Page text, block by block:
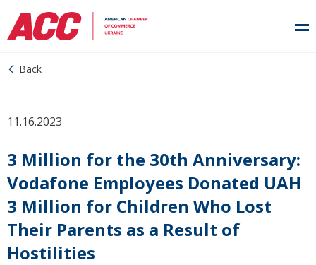
Back
11.16.2023
3 Million for the 30th Anniversary:
Vodafone Employees Donated UAH
3 Million for Children Who Lost
Their Parents as a Result of
Hostilities